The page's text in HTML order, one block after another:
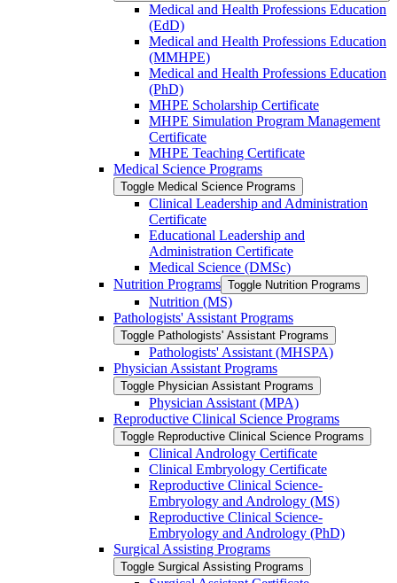
Medical and Health Professions Education
(EdD)
Medical and Health Professions Education
(MMHPE)
Medical and Health Professions Education
(PhD)
MHPE Scholarship Certificate
MHPE Simulation Program Management
Certificate
MHPE Teaching Certificate
Medical Science Programs
Toggle Medical Science Programs
Clinical Leadership and Administration
Certificate
Educational Leadership and
Administration Certificate
Medical Science (DMSc)
Nutrition Programs Toggle Nutrition Programs
Nutrition (MS)
Pathologists' Assistant Programs
Toggle Pathologists' Assistant Programs
Pathologists' Assistant (MHSPA)
Physician Assistant Programs
Toggle Physician Assistant Programs
Physician Assistant (MPA)
Reproductive Clinical Science Programs
Toggle Reproductive Clinical Science Programs
Clinical Andrology Certificate
Clinical Embryology Certificate
Reproductive Clinical Science-​
Embryology and Andrology (MS)
Reproductive Clinical Science-​
Embryology and Andrology (PhD)
Surgical Assisting Programs
Toggle Surgical Assisting Programs